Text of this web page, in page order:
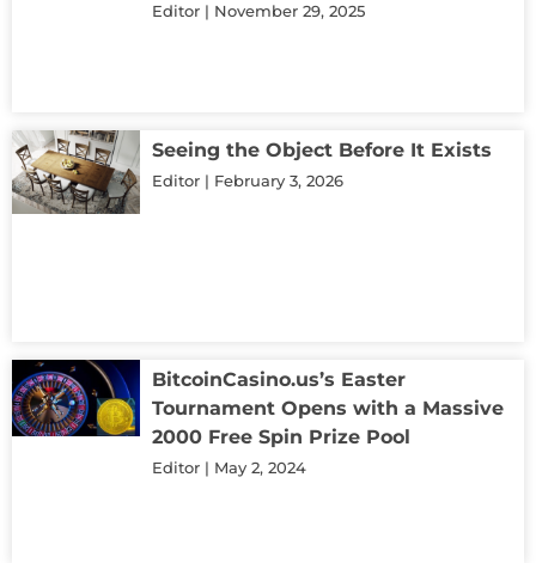
Editor November 29, 2025
Seeing the Object Before It Exists
Editor February 3, 2026
BitcoinCasino.us’s Easter
Tournament Opens with a Massive
2000 Free Spin Prize Pool
Editor May 2, 2024